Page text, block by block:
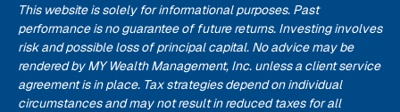
This website is solely for informational purposes. Past
performance is no guarantee of future returns. Investing involves
risk and possible loss of principal capital. No advice may be
rendered by MY Wealth Management, Inc. unless a client service
agreement is in place. Tax strategies depend on individual
circumstances and may not result in reduced taxes for all